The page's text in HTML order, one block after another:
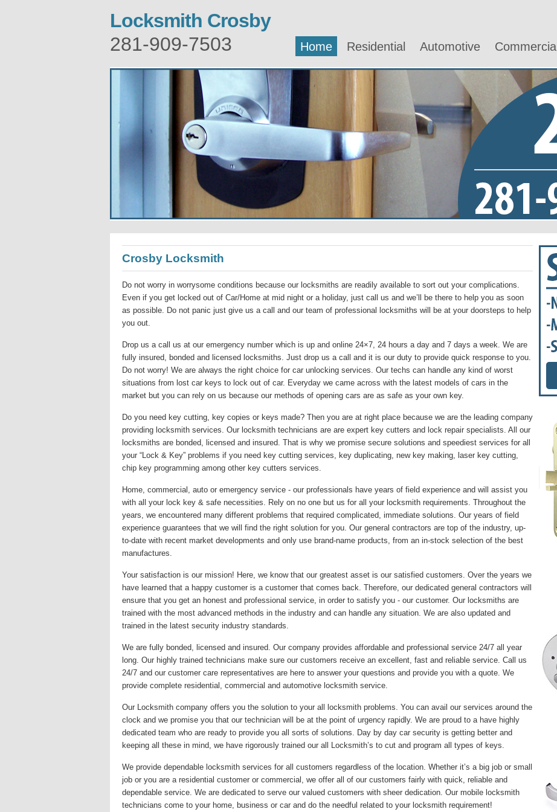
Locksmith Crosby
281-909-7503
Home Residential Automotive Commercial
Crosby Locksmith
Do not worry in worrysome conditions because our locksmiths are readily available to sort out your complications.
Even if you get locked out of Car/Home at mid night or a holiday, just call us and we’ll be there to help you as soon
as possible. Do not panic just give us a call and our team of professional locksmiths will be at your doorsteps to help
you out.
Drop us a call us at our emergency number which is up and online 24×7, 24 hours a day and 7 days a week. We are
fully insured, bonded and licensed locksmiths. Just drop us a call and it is our duty to provide quick response to you.
Do not worry! We are always the right choice for car unlocking services. Our techs can handle any kind of worst
situations from lost car keys to lock out of car. Everyday we came across with the latest models of cars in the
market but you can rely on us because our methods of opening cars are as safe as your own key.
Do you need key cutting, key copies or keys made? Then you are at right place because we are the leading company
providing locksmith services. Our locksmith technicians are are expert key cutters and lock repair specialists. All our
locksmiths are bonded, licensed and insured. That is why we promise secure solutions and speediest services for all
your “Lock & Key” problems if you need key cutting services, key duplicating, new key making, laser key cutting,
chip key programming among other key cutters services.
Home, commercial, auto or emergency service - our professionals have years of field experience and will assist you
with all your lock key & safe necessities. Rely on no one but us for all your locksmith requirements. Throughout the
years, we encountered many different problems that required complicated, immediate solutions. Our years of field
experience guarantees that we will find the right solution for you. Our general contractors are top of the industry, up-
to-date with recent market developments and only use brand-name products, from an in-stock selection of the best
manufactures.
Your satisfaction is our mission! Here, we know that our greatest asset is our satisfied customers. Over the years we
have learned that a happy customer is a customer that comes back. Therefore, our dedicated general contractors will
ensure that you get an honest and professional service, in order to satisfy you - our customer. Our locksmiths are
trained with the most advanced methods in the industry and can handle any situation. We are also updated and
trained in the latest security industry standards.
We are fully bonded, licensed and insured. Our company provides affordable and professional service 24/7 all year
long. Our highly trained technicians make sure our customers receive an excellent, fast and reliable service. Call us
24/7 and our customer care representatives are here to answer your questions and provide you with a quote. We
provide complete residential, commercial and automotive locksmith service.
Our Locksmith company offers you the solution to your all locksmith problems. You can avail our services around the
clock and we promise you that our technician will be at the point of urgency rapidly. We are proud to a have highly
dedicated team who are ready to provide you all sorts of solutions. Day by day car security is getting better and
keeping all these in mind, we have rigorously trained our all Locksmith’s to cut and program all types of keys.
We provide dependable locksmith services for all customers regardless of the location. Whether it’s a big job or small
job or you are a residential customer or commercial, we offer all of our customers fairly with quick, reliable and
dependable service. We are dedicated to serve our valued customers with sheer dedication. Our mobile locksmith
technicians come to your home, business or car and do the needful related to your locksmith requirement!